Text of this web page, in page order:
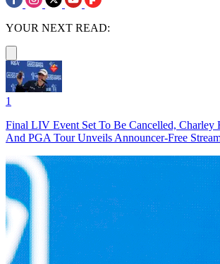
YOUR NEXT READ:
1
Final LIV Event Set To Be Cancelled, Charley
And PGA Tour Unveils Announcer-Free